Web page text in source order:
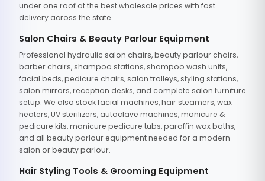
under one roof at the best wholesale prices with fast
delivery across the state.
Salon Chairs & Beauty Parlour Equipment
Professional hydraulic salon chairs, beauty parlour chairs,
barber chairs, shampoo stations, shampoo wash units,
facial beds, pedicure chairs, salon trolleys, styling stations,
salon mirrors, reception desks, and complete salon furniture
setup. We also stock facial machines, hair steamers, wax
heaters, UV sterilizers, autoclave machines, manicure &
pedicure kits, manicure pedicure tubs, paraffin wax baths,
and all beauty parlour equipment needed for a modern
salon or beauty parlour.
Hair Styling Tools & Grooming Equipment